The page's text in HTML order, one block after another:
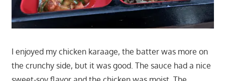
I enjoyed my chicken karaage, the batter was more on
the crunchy side, but it was good. The sauce had a nice